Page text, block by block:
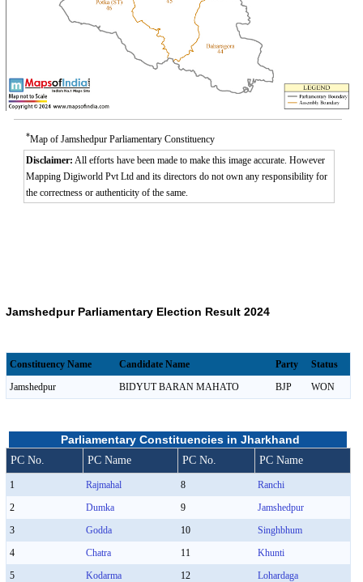
*Map of Jamshedpur Parliamentary Constituency
Disclaimer: All efforts have been made to make this image accurate. However
Mapping Digiworld Pvt Ltd and its directors do not own any responsibility for
the correctness or authenticity of the same.
Jamshedpur Parliamentary Election Result 2024
Constituency Name Candidate Name Party
Status
Jamshedpur
BIDYUT BARAN MAHATO BJP WON
Parliamentary Constituencies in Jharkhand
PC No. PC Name PC No. PC Name
1 Rajmahal 8
Ranchi
2
Dumka 9
Jamshedpur
3
Godda 10
Singhbhum
4
Chatra 11
Khunti
5
Kodarma 12
Lohardaga